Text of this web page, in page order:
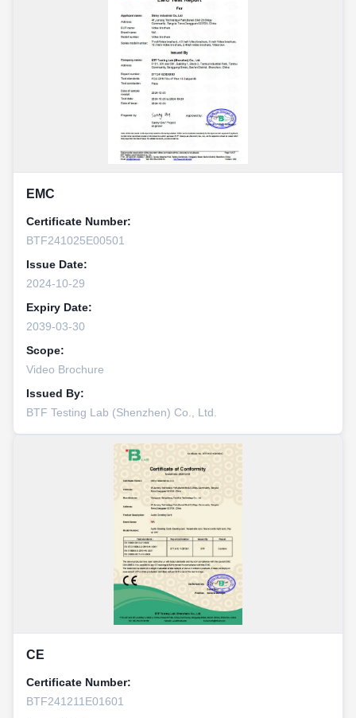
EMC
Certificate Number:
BTF241025E00501
Issue Date:
2024-10-29
Expiry Date:
2039-03-30
Scope:
Video Brochure
Issued By:
BTF Testing Lab (Shenzhen) Co., Ltd.
CE
Certificate Number:
BTF241211E01601